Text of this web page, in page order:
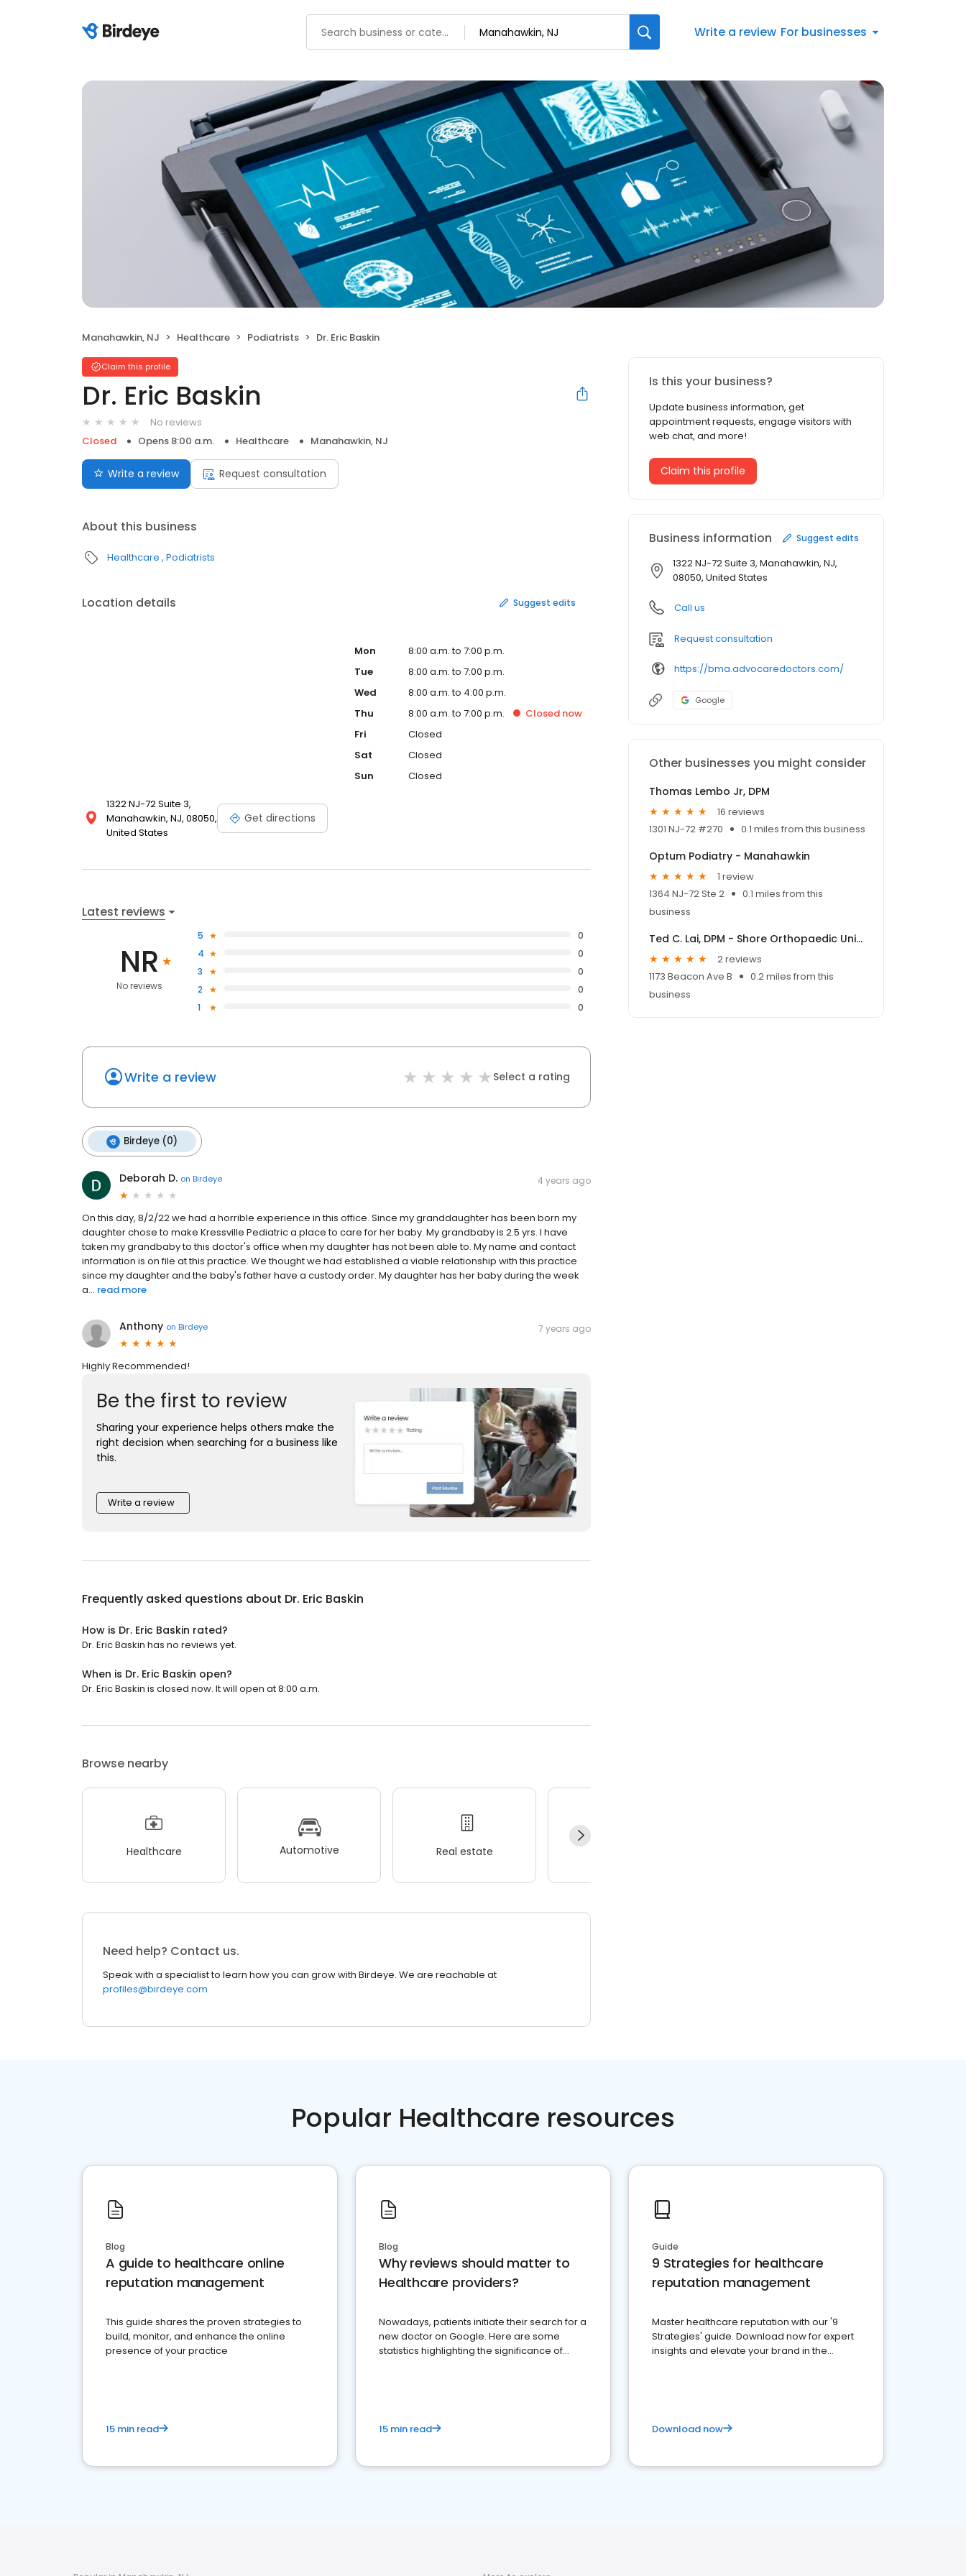
Write a review For businesses
Manahawkin, NJ Healthcare Podiatrists Dr. Eric Baskin
Claim this profile
Dr. Eric Baskin
No reviews
Closed
Opens 8:00 a.m. Healthcare Manahawkin, NJ
Write a review Request consultation
About this business
Healthcare Podiatrists
Location details Suggest edits
1322 NJ-72 Suite 3,
Manahawkin, NJ, 08050,
United States
Get directions
Mon
8:00 a.m. to 7:00 p.m.
Tue
8:00 a.m. to 7:00 p.m.
Wed
8:00 a.m. to 4:00 p.m.
Thu
8:00 a.m. to 7:00 p.m. Closednow
Fri
Closed
Sat
Closed
Sun
Closed
Latest reviews
NR
No reviews
5
0
4
0
3
0
2
0
1
0
Write a review Select a rating
Birdeye (0)
Deborah D. on Birdeye 4 years ago
On this day, 8/2/22 we had a horrible experience in this office. Since my granddaughter has been born my
daughter chose to make Kressville Pediatric a place to care for her baby. My grandbaby is 2.5 yrs. I have
taken my grandbaby to this doctor's office when my daughter has not been able to. My name and contact
information is on file at this practice. We thought we had established a viable relationship with this practice
since my daughter and the baby's father have a custody order. My daughter has her baby during the week
a... read more
Anthony on Birdeye 7 years ago
Highly Recommended!
Be the first to review
Sharing your experience helps others make the
right decision when searching for a business like
this.
Write a review
Frequently asked questions about Dr. Eric Baskin
How is Dr. Eric Baskin rated?
Dr. Eric Baskin has no reviews yet.
When is Dr. Eric Baskin open?
Dr. Eric Baskin is closed now. It will open at 8:00 a.m.
Browse nearby
Healthcare Automotive Real estate
Need help? Contact us.
Speak with a specialist to learn how you can grow with Birdeye. We are reachable at
profiles@birdeye.com
Is this your business?
Update business information, get
appointment requests, engage visitors with
web chat, and more!
Claim this profile
Business information Suggest edits
1322 NJ-72 Suite 3, Manahawkin, NJ,
08050, United States
Call us
Request consultation
https://bma.advocaredoctors.com/
Google
Other businesses you might consider
Thomas Lembo Jr, DPM
16 reviews
1301 NJ-72 #270
0.1 miles from this business
Optum Podiatry - Manahawkin
1 review
1364 NJ-72 Ste 2
0.1 miles from this
business
Ted C. Lai, DPM - Shore Orthopaedic University, a division of OrthoNJ
2 reviews
1173 Beacon Ave B
0.2 miles from this
business
Popular Healthcare resources
Blog
A guide to healthcare online
reputation management
This guide shares the proven strategies to
build, monitor, and enhance the online
presence of your practice
15 min read
Blog
Why reviews should matter to
Healthcare providers?
Nowadays, patients initiate their search for a
new doctor on Google. Here are some
statistics highlighting the significance of
15 min read
Guide
9 Strategies for healthcare
reputation management
Master healthcare reputation with our '9
Strategies' guide. Download now for expert
insights and elevate your brand in the
Download now